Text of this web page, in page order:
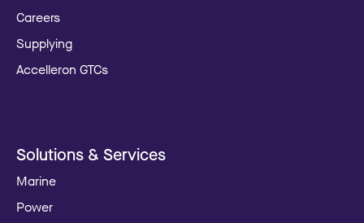
Careers
Supplying
Accelleron GTCs
Solutions & Services
Marine
Power